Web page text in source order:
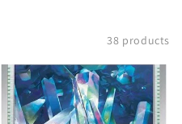
38 products